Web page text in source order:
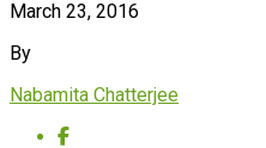
March 23, 2016
By
Nabamita Chatterjee